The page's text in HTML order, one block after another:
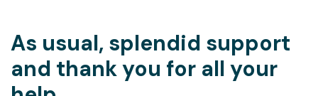
As usual, splendid support
and thank you for all your